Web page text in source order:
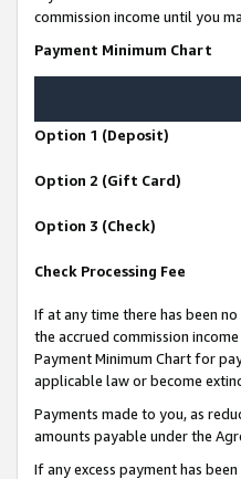
commission income until you
Payment Minimum Chart
Option 1 (Deposit)
Option 2 (Gift Card)
Option 3 (Check)
Check Processing Fee
If at any time there has been
the accrued commission
Payment Minimum Chart for
applicable law or become
Payments made to you, as
amounts payable under the
If any excess payment has